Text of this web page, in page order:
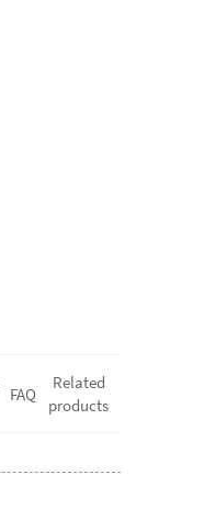
FAQ
Related
products